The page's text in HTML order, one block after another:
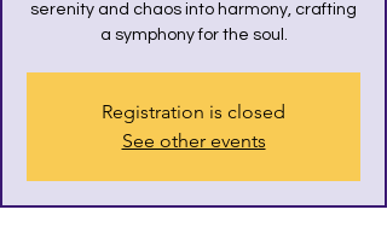
serenity and chaos into harmony, crafting
a symphony for the soul.
Registration is closed
See other events